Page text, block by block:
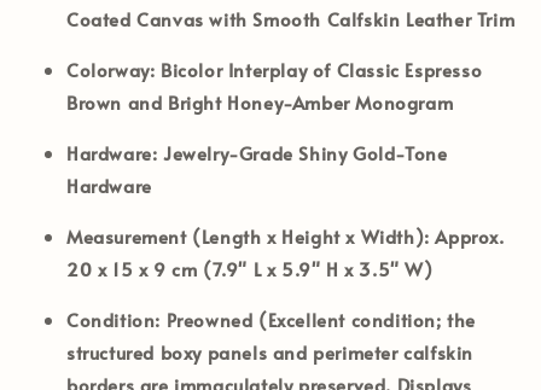
Coated Canvas with Smooth Calfskin Leather Trim
Colorway: Bicolor Interplay of Classic Espresso
Brown and Bright Honey-Amber Monogram
Hardware: Jewelry-Grade Shiny Gold-Tone
Hardware
Measurement (Length x Height x Width): Approx.
20 x 15 x 9 cm (7.9" L x 5.9" H x 3.5" W)
Condition: Preowned (Excellent condition; the
structured boxy panels and perimeter calfskin
borders are immaculately preserved. Displays